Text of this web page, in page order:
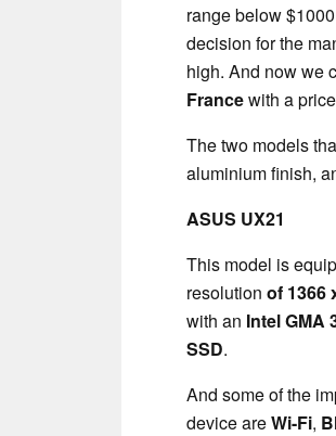
range below
decision for the
high. And now we
Francewith a
The two models
aluminium finish,
ASUS UX21
This model is
resolution of 1366
with an Intel GMA
SSD.
And some of the
device areWi-Fi,